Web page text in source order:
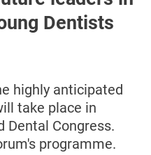
Dentists
highly anticipated
take place in
Dental Congress.
programme.